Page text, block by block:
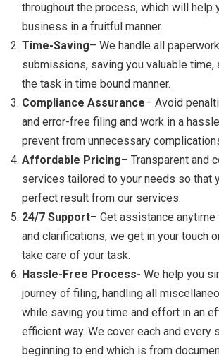
throughout the process, which will help
business in a fruitful manner.
Time-Saving– We handle all
submissions, saving you valuable time,
the task in time bound manner.
Compliance Assurance– Avoid
and error-free filing and work in a
prevent from unnecessary
Affordable Pricing– Transparent and
services tailored to your needs so that
perfect result from our services.
24/7 Support– Get assistance
and clarifications, we get in your touch
take care of your task.
Hassle-Free Process- We help you
journey of filing, handling all
while saving you time and effort in an
efficient way. We cover each and every
beginning to end which is from